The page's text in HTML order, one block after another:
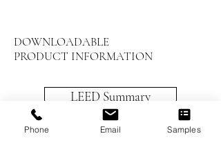
DOWNLOADABLE
PRODUCT INFORMATION
LEED Summary
Maintenance and Care
Phone Email Samples